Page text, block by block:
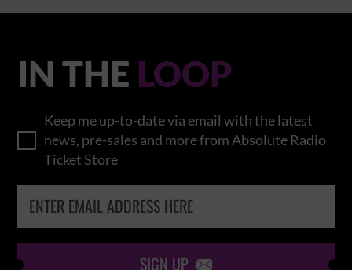
IN THE LOOP
Keep me up-to-date via email with the latest
news, pre-sales and more from Absolute Radio
Ticket Store
SIGN UP 